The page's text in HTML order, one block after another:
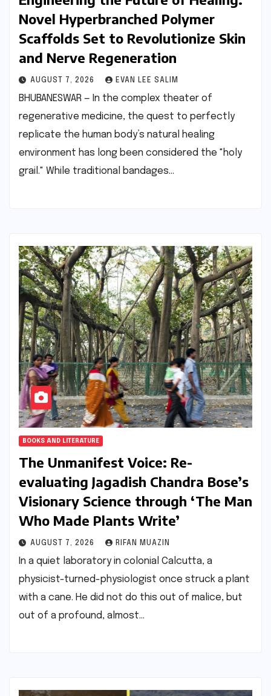
Novel Hyperbranched Polymer
Scaffolds Set to Revolutionize Skin
and Nerve Regeneration
AUGUST 7, 2026 EVAN LEE SALIM
BHUBANESWAR — In the complex theater of
regenerative medicine, the quest to perfectly
replicate the human body’s natural healing
environment has long been considered the "holy
grail." While traditional bandages…
BOOKS AND LITERATURE
The Unmanifest Voice: Re-
evaluating Jagadish Chandra Bose’s
Visionary Science through ‘The Man
Who Made Plants Write’
AUGUST 7, 2026 RIFAN MUAZIN
In a quiet laboratory in colonial Calcutta, a
physicist-turned-physiologist once struck a plant
with a cane. He did not do this out of malice, but
out of a profound, almost…